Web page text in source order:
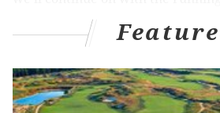
Jay Ajayi
MORE ON THE EAGLES